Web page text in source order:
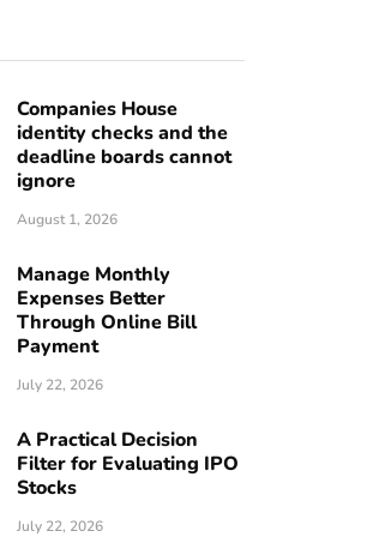
Companies House
identity checks and the
deadline boards cannot
ignore
August 1, 2026
Manage Monthly
Expenses Better
Through Online Bill
Payment
July 22, 2026
A Practical Decision
Filter for Evaluating IPO
Stocks
July 22, 2026